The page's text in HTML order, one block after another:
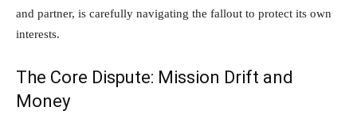
and partner, is carefully navigating the fallout to protect its own
interests.
The Core Dispute: Mission Drift and
Money